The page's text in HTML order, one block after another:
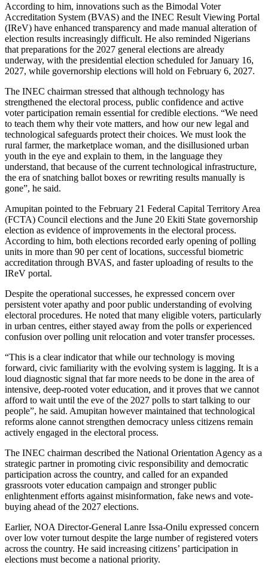
According to him, innovations such as the Bimodal Voter
Accreditation System (BVAS) and the INEC Result Viewing Portal
(IReV) have enhanced transparency and made manual alteration of
election results increasingly difficult. He also reminded Nigerians
that preparations for the 2027 general elections are already
underway, with the presidential election scheduled for January 16,
2027, while governorship elections will hold on February 6, 2027.
The INEC chairman stressed that although technology has
strengthened the electoral process, public confidence and active
voter participation remain essential for credible elections. “We need
to teach them why their vote matters, and how our new legal and
technological safeguards protect their choices. We must look the
rural farmer, the marketplace woman, and the disillusioned urban
youth in the eye and explain to them, in the language they
understand, that because of the current technological infrastructure,
the era of snatching ballot boxes or rewriting results manually is
gone”, he said.
Amupitan pointed to the February 21 Federal Capital Territory Area
(FCTA) Council elections and the June 20 Ekiti State governorship
election as evidence of improvements in the electoral process.
According to him, both elections recorded early opening of polling
units in more than 90 per cent of locations, successful biometric
accreditation through BVAS, and faster uploading of results to the
IReV portal.
Despite the operational successes, he expressed concern over
persistent voter apathy and poor public understanding of evolving
electoral procedures. He noted that many eligible voters, particularly
in urban centres, either stayed away from the polls or experienced
confusion over polling unit relocation and voter transfer processes.
“This is a clear indicator that while our technology is moving
forward, civic familiarity with the evolving system is lagging. It is a
loud diagnostic signal that far more needs to be done in the area of
intensive, deep-rooted voter education, and it proves that we cannot
afford to wait until the eve of the 2027 polls to start talking to our
people”, he said. Amupitan however maintained that technological
reforms alone cannot strengthen democracy unless citizens remain
actively engaged in the electoral process.
The INEC chairman described the National Orientation Agency as a
strategic partner in promoting civic responsibility and democratic
participation across the country, and called for an expanded
grassroots voter education campaign and stronger public
enlightenment efforts against misinformation, fake news and vote-
buying ahead of the 2027 elections.
Earlier, NOA Director-General Lanre Issa-Onilu expressed concern
over low voter turnout despite the large number of registered voters
across the country. He said increasing citizens’ participation in
elections must become a national priority.